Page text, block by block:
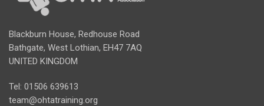
Blackburn House, Redhouse Road
Bathgate, West Lothian, EH47 7AQ
UNITED KINGDOM
Tel: 01506 639613
team@ohtatraining.org